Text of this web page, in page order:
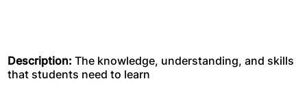
Description: The knowledge, understanding, and skills
that students need to learn